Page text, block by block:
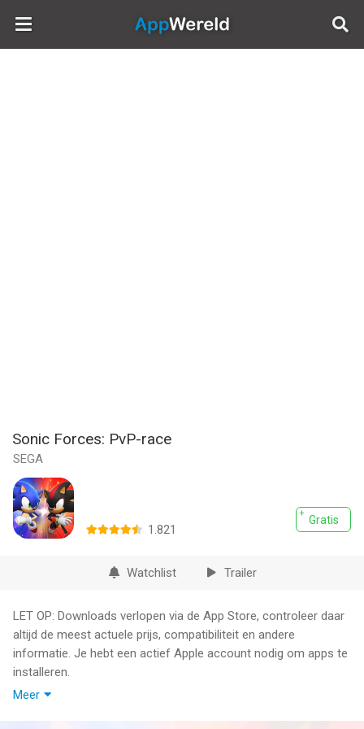
AppWereld
Sonic Forces: PvP-race
SEGA
Gratis
1.821
Watchlist Trailer
LET OP: Downloads verlopen via de App Store, controleer daar
altijd de meest actuele prijs, compatibiliteit en andere
informatie. Je hebt een actief Apple account nodig om apps te
installeren.
Meer